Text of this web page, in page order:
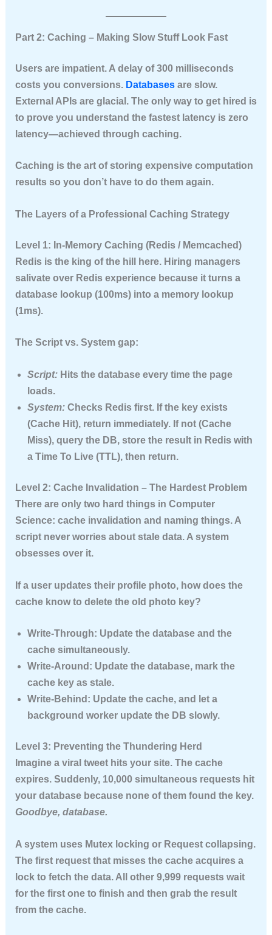
Part 2: Caching – Making Slow Stuff Look Fast
Users are impatient. A delay of 300 milliseconds
costs you conversions. Databasesare slow.
External APIs are glacial. The only way to get hired is
to prove you understand the fastest latency is zero
latency—achieved through caching.
Caching is the art of storing expensive computation
results so you don’t have to do them again.
The Layers of a Professional Caching Strategy
Level 1: In-Memory Caching (Redis / Memcached)
Redis is the king of the hill here. Hiring managers
salivate over Redis experience because it turns a
database lookup (100ms) into a memory lookup
(1ms).
The Script vs. System gap:
Script:Hits the database every time the page
loads.
System:Checks Redis first. If the key exists
(Cache Hit), return immediately. If not (Cache
Miss), query the DB, store the result in Redis with
a Time To Live (TTL), then return.
Level 2: Cache Invalidation – The Hardest Problem
There are only two hard things in Computer
Science: cache invalidation and naming things. A
script never worries about stale data. A system
obsesses over it.
If a user updates their profile photo, how does the
cache know to delete the old photo key?
Write-Through: Update the database and the
cache simultaneously.
Write-Around: Update the database, mark the
cache key as stale.
Write-Behind: Update the cache, and let a
background worker update the DB slowly.
Level 3: Preventing the Thundering Herd
Imagine a viral tweet hits your site. The cache
expires. Suddenly, 10,000 simultaneous requests hit
your database because none of them found the key.
Goodbye, database.
A system uses Mutex locking or Request collapsing.
The first request that misses the cache acquires a
lock to fetch the data. All other 9,999 requests wait
for the first one to finish and then grab the result
from the cache.